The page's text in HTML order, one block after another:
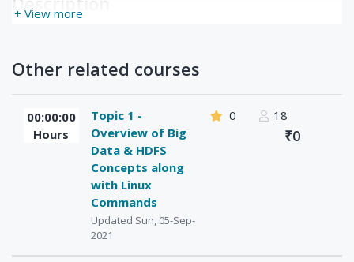
+ View more
Other related courses
00:00:00
Hours
Topic 1 -
Overview of Big
Data & HDFS
Concepts along
with Linux
Commands
Updated Sun, 05-Sep-
2021
0 18
₹0